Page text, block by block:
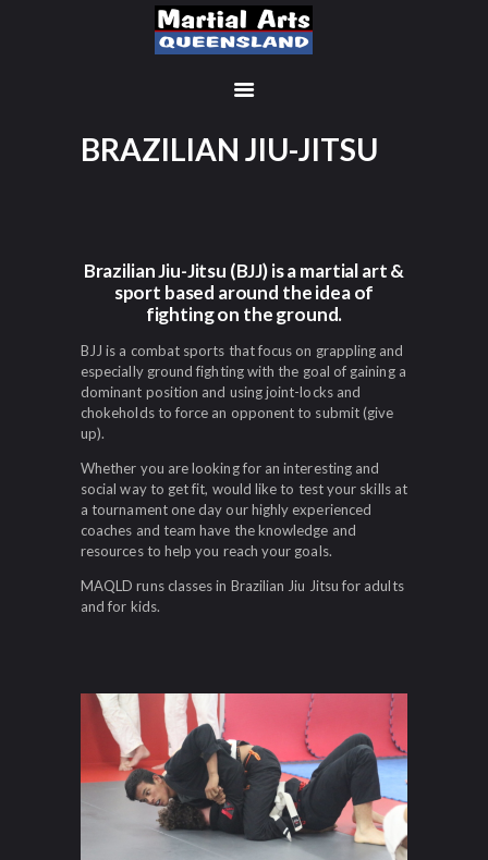
CLASSES
LOCATIONS
TIMETABLE
UPCOMING EVENTS
CONTACT US
FREE TRIAL
AREA
BRAZILIAN JIU-JITSU
Brazilian Jiu-Jitsu (BJJ) is a martial art &
sport based around the idea of
fighting on the ground.
BJJ is a combat sports that focus on grappling and
especially ground fighting with the goal of gaining a
dominant position and using joint-locks and
chokeholds to force an opponent to submit (give
up).
Whether you are looking for an interesting and
social way to get fit, would like to test your skills at
a tournament one day our highly experienced
coaches and team have the knowledge and
resources to help you reach your goals.
MAQLD runs classes in Brazilian Jiu Jitsu for adults
and for kids.